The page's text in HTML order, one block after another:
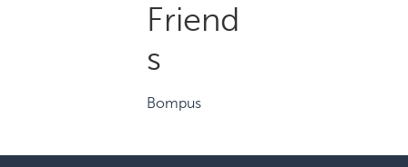
Friend
s
Bompus